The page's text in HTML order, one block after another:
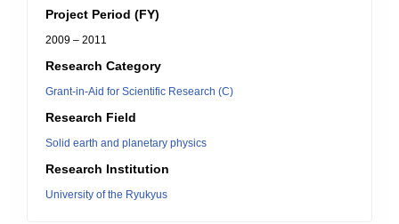
Project Period (FY)
2009 – 2011
Research Category
Grant-in-Aid for Scientific Research (C)
Research Field
Solid earth and planetary physics
Research Institution
University of the Ryukyus